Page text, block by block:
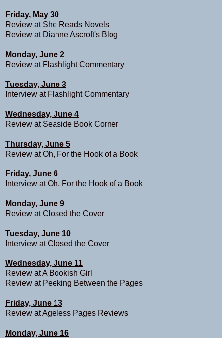
Friday, May 30
Review at She Reads Novels
Review at Dianne Ascroft's Blog
Monday, June 2
Review at Flashlight Commentary
Tuesday, June 3
Interview at Flashlight Commentary
Wednesday, June 4
Review at Seaside Book Corner
Thursday, June 5
Review atOh, For the Hook of a Book
Friday, June 6
Interview atOh, For the Hook of a Book
Monday, June 9
Review at C losed the Cover
Tuesday, June 10
Interview atClosed the Cover
Wednesday, June 11
Review atA Bookish Girl
Review at Peeking Between the Pages
Friday, June 13
Review atAgeless Pages Reviews
Monday, June 16